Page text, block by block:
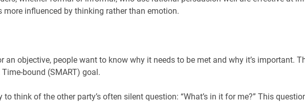
influenced by thinking rather than emotion.
an objective, people want to know why it needs to be met and why it’s important.
bound (SMART) goal.
to think of the other party’s often silent question: “What’s in it for me?” This